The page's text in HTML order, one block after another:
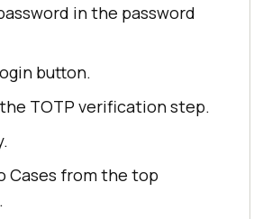
in the password
button.
TOTP verification step.
Cases from the top